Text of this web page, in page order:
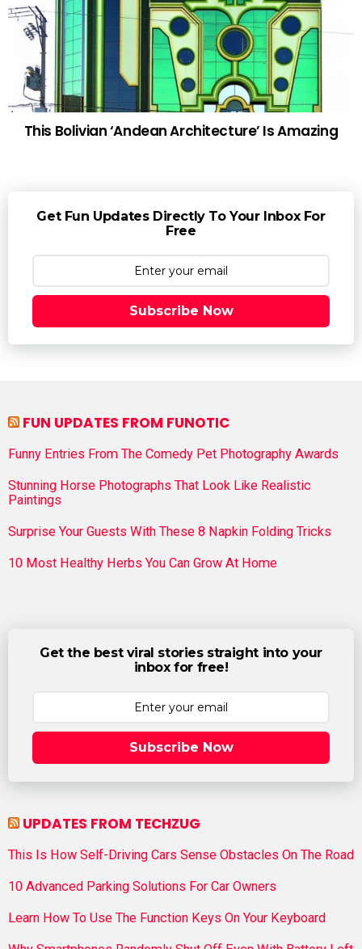
This Bolivian ‘Andean Architecture’ Is Amazing
Get Fun Updates Directly To Your Inbox For
Free
Subscribe Now
FUN UPDATES FROM FUNOTIC
Funny Entries From The Comedy Pet Photography Awards
Stunning Horse Photographs That Look Like Realistic
Paintings
Surprise Your Guests With These 8 Napkin Folding Tricks
10 Most Healthy Herbs You Can Grow At Home
Get the best viral stories straight into your
inbox for free!
Subscribe Now
UPDATES FROM TECHZUG
This Is How Self-Driving Cars Sense Obstacles On The Road
10 Advanced Parking Solutions For Car Owners
Learn How To Use The Function Keys On Your Keyboard